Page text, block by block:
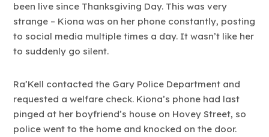
been live since Thanksgiving Day. This was very
strange – Kiona was on her phone constantly, posting
to social media multiple times a day. It wasn’t like her
to suddenly go silent.
Ra’Kell contacted the Gary Police Department and
requested a welfare check. Kiona’s phone had last
pinged at her boyfriend’s house on Hovey Street, so
police went to the home and knocked on the door.